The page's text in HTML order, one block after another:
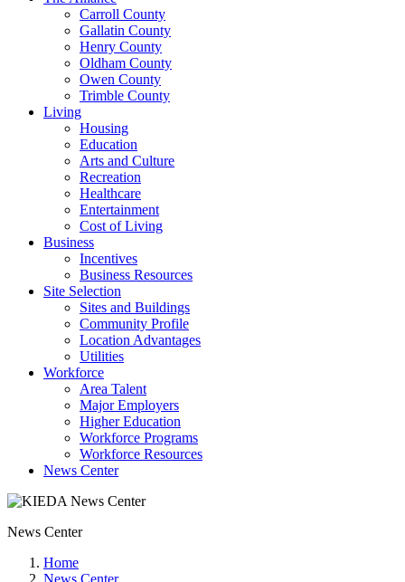
Carroll County
Gallatin County
Henry County
Oldham County
Owen County
Trimble County
Living
Housing
Education
Arts and Culture
Recreation
Healthcare
Entertainment
Cost of Living
Business
Incentives
Business Resources
Site Selection
Sites and Buildings
Community Profile
Location Advantages
Utilities
Workforce
Area Talent
Major Employers
Higher Education
Workforce Programs
Workforce Resources
News Center
News Center
Home
News Center